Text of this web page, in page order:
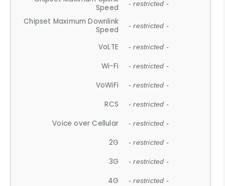
Speed
- restricted -
Chipset Maximum Downlink
Speed
- restricted -
VoLTE - restricted -
Wi-Fi - restricted -
VoWiFi - restricted -
RCS - restricted -
Voice over Cellular - restricted -
2G - restricted -
3G - restricted -
4G - restricted -